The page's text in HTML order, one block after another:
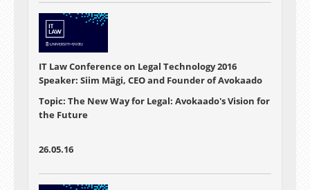
IT Law Conference on Legal Technology 2016
Speaker: Siim Mägi, CEO and Founder of Avokaado
Topic: The New Way for Legal: Avokaado's Vision for
the Future
26.05.16